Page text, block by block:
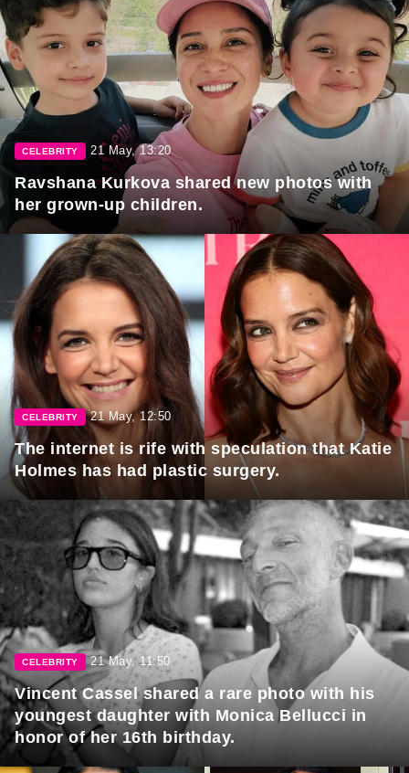
CELEBRITY 21 May, 13:20
Ravshana Kurkova shared new photos with
her grown-up children.
CELEBRITY 21 May, 12:50
The internet is rife with speculation that Katie
Holmes has had plastic surgery.
CELEBRITY 21 May, 11:50
Vincent Cassel shared a rare photo with his
youngest daughter with Monica Bellucci in
honor of her 16th birthday.